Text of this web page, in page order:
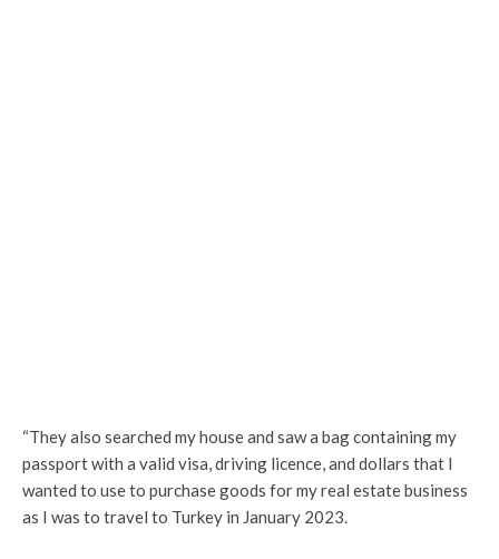
“They also searched my house and saw a bag containing my
passport with a valid visa, driving licence, and dollars that I
wanted to use to purchase goods for my real estate business
as I was to travel to Turkey in January 2023.